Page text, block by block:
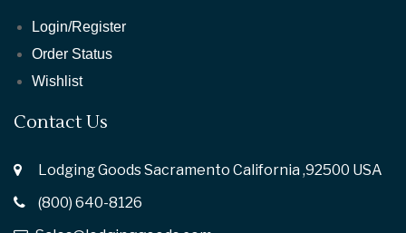
Login/Register
Order Status
Wishlist
Contact Us
Lodging Goods Sacramento California ,92500 USA
(800) 640-8126